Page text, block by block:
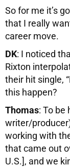
So for me it’s
that I really
career move.
DK: I noticed
Rixton
their hit single,
this happen?
Thomas: To be
writer/
working with
that came out
U.S.], and we